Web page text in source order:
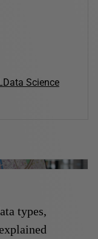
Data Science
types,